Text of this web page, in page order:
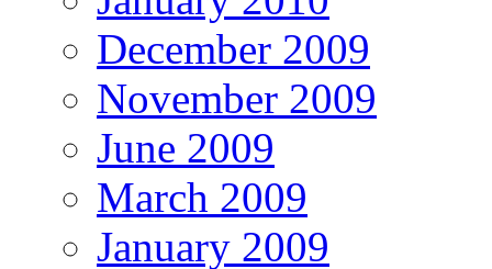
December 2009
November 2009
June 2009
March 2009
January 2009